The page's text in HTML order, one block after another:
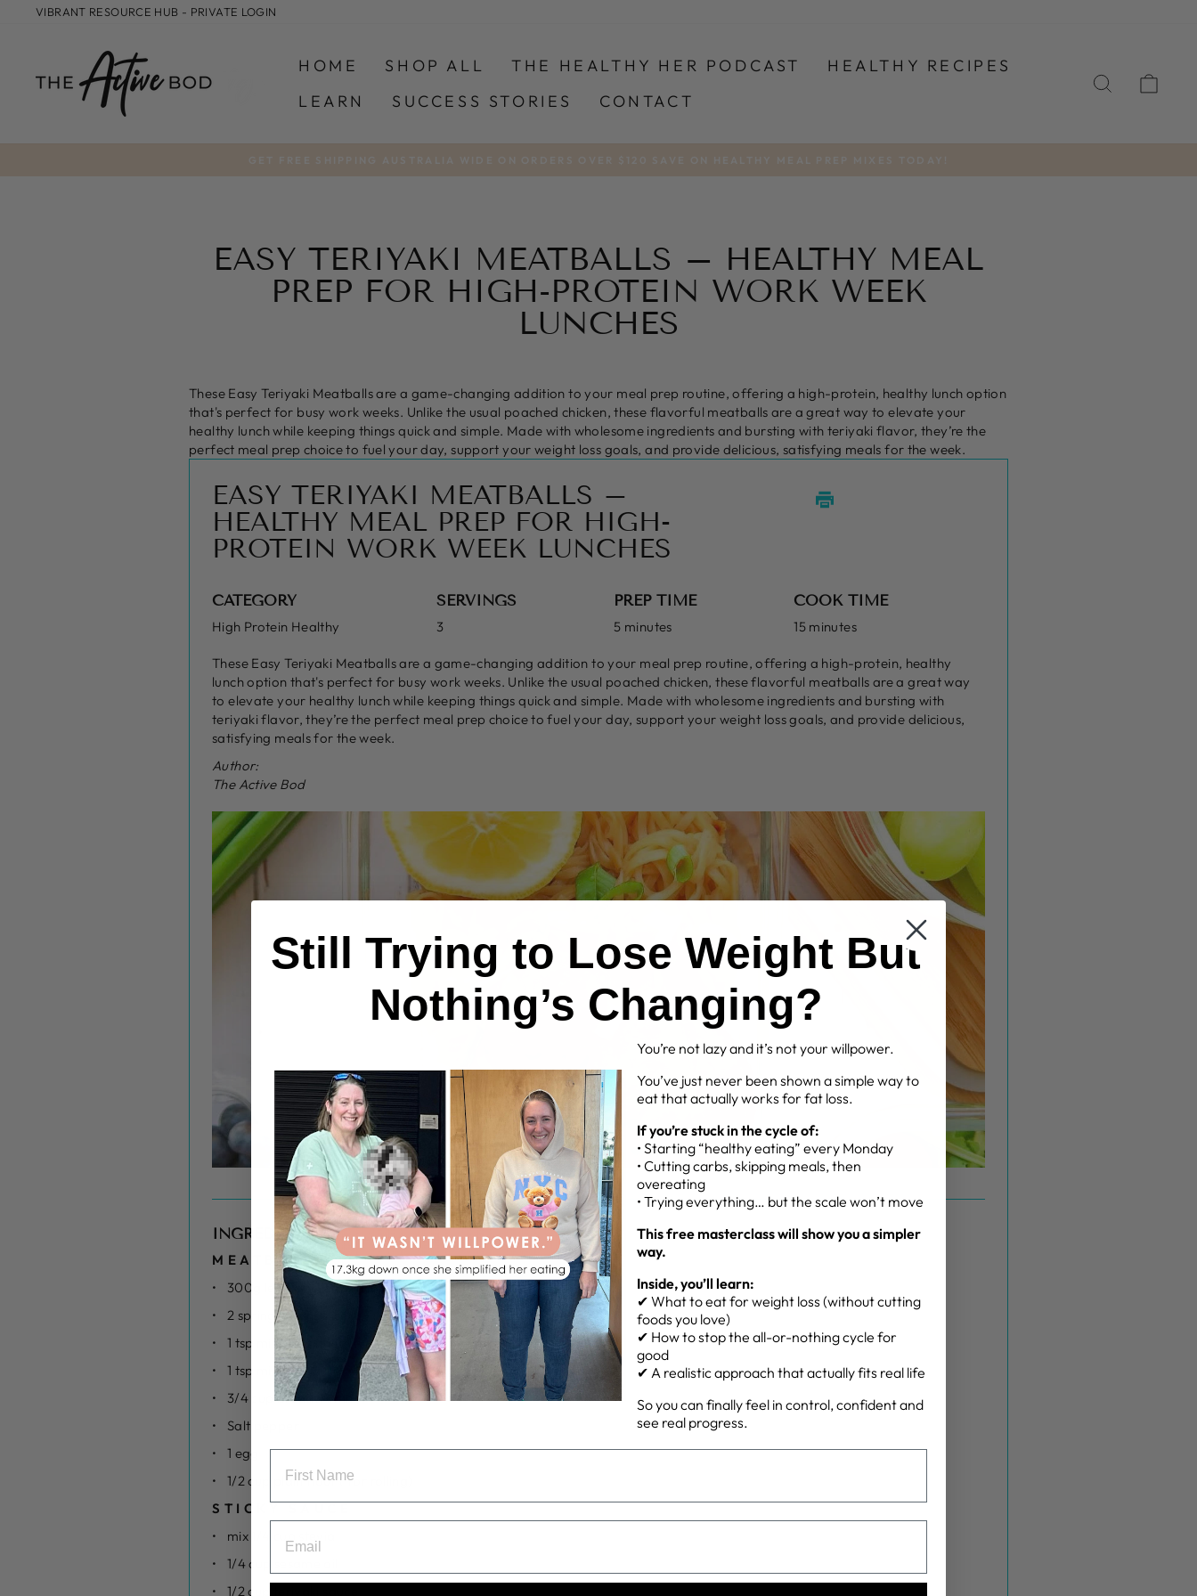
VIBRANT RESOURCE HUB - PRIVATE LOGIN
HOME SHOP ALL THE HEALTHY HER PODCAST
HEALTHY RECIPES
LEARN
SUCCESS STORIES CONTACT
SEARCH
EASY TERIYAKI MEATBALLS – HEALTHY MEAL
PREP FOR HIGH-PROTEIN WORK WEEK
LUNCHES
These Easy Teriyaki Meatballs are a game-changing addition to your meal prep routine, offering a high-protein, healthy lunch option
that's perfect for busy work weeks. Unlike the usual poached chicken, these flavorful meatballs are a great way to elevate your
healthy lunch while keeping things quick and simple. Made with wholesome ingredients and bursting with teriyaki flavor, they’re the
perfect meal prep choice to fuel your day, support your weight loss goals, and provide delicious, satisfying meals for the week.
EASY TERIYAKI MEATBALLS –
HEALTHY MEAL PREP FOR HIGH-
PROTEIN WORK WEEK LUNCHES
CATEGORY
High Protein Healthy
SERVINGS
3
PREP TIME
5 minutes
COOK TIME
15 minutes
These Easy Teriyaki Meatballs are a game-changing addition to your meal prep routine, offering a high-protein, healthy
lunch option that's perfect for busy work weeks. Unlike the usual poached chicken, these flavorful meatballs are a great way
to elevate your healthy lunch while keeping things quick and simple. Made with wholesome ingredients and bursting with
teriyaki flavor, they’re the perfect meal prep choice to fuel your day, support your weight loss goals, and provide delicious,
satisfying meals for the week.
Author:
The Active Bod
INGREDIENTS
MEATBALLS
300g lean chicken mince
2 spring onions sliced
1 tsp minced ginger
1 tsp minced garlic
3/4 cup breadcrumbs
Salt pepper
1 egg
1/2 cup plain flour ( for rolling)
STICKY SAUCE
mix 1/4 cup stevia
1/4 cup sesame oil
1/2 cup teriyaki sauce
Still Trying to Lose Weight But
Nothing’s Changing?
You’re not lazy and it’s not your willpower.
You’ve just never been shown a simple way to
eat that actually works for fat loss.
If you’re stuck in the cycle of:
• Starting “healthy eating” every Monday
• Cutting carbs, skipping meals, then
overeating
• Trying everything… but the scale won’t move
This free masterclass will show you a simpler
way.
Inside, you’ll learn:
✔ What to eat for weight loss (without cutting
foods you love)
✔ How to stop the all-or-nothing cycle for
good
✔ A realistic approach that actually fits real life
So you can finally feel in control, confident and
see real progress.